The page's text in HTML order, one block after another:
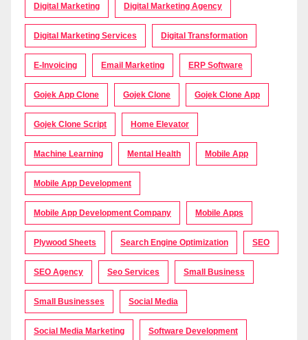
Digital Marketing Digital Marketing Agency
Digital Marketing Services Digital Transformation
E-Invoicing Email Marketing ERP Software
Gojek App Clone Gojek Clone Gojek Clone App
Gojek Clone Script Home Elevator
Machine Learning Mental Health Mobile App
Mobile App Development
Mobile App Development Company Mobile Apps
Plywood Sheets Search Engine Optimization SEO
SEO Agency Seo Services Small Business
Small Businesses Social Media
Social Media Marketing Software Development